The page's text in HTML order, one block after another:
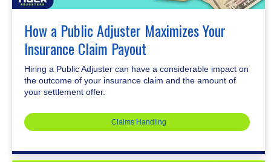
How a Public Adjuster Maximizes Your
Insurance Claim Payout
Hiring a Public Adjuster can have a considerable impact on
the outcome of your insurance claim and the amount of
your settlement offer.
Claims Handling